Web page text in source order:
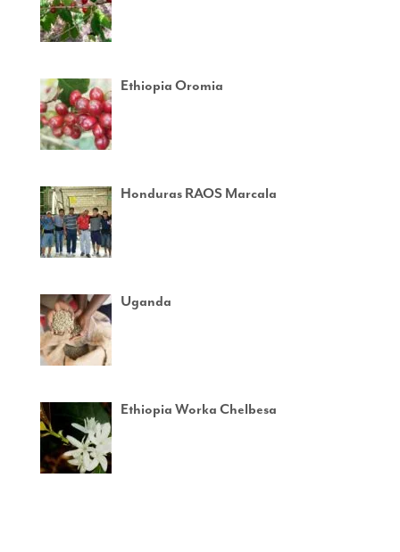
Ethiopia Oromia
Honduras RAOS Marcala
Uganda
Ethiopia Worka Chelbesa